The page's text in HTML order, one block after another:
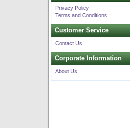
Privacy Policy
Terms and Conditions
Customer Service
Contact Us
Corporate Information
About Us